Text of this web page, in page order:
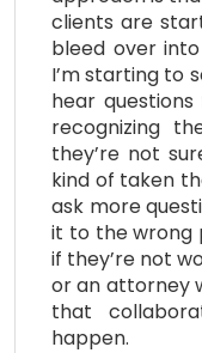
clients are
bleed over
I’m starting to
hear
recognizing
they’re not
kind of taken
ask more
it to the wrong
if they’re not
or an attorney
that
happen.